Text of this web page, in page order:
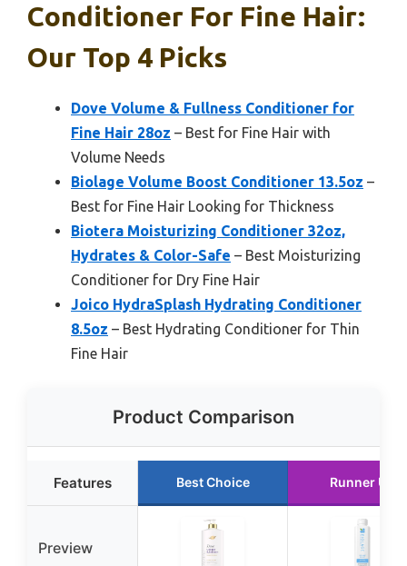
Conditioner For Fine Hair:
Our Top 4 Picks
Dove Volume & Fullness Conditioner for
Fine Hair 28oz – Best for Fine Hair with
Volume Needs
Biolage Volume Boost Conditioner 13.5oz –
Best for Fine Hair Looking for Thickness
Biotera Moisturizing Conditioner 32oz,
Hydrates & Color-Safe – Best Moisturizing
Conditioner for Dry Fine Hair
Joico HydraSplash Hydrating Conditioner
8.5oz – Best Hydrating Conditioner for Thin
Fine Hair
Product Comparison
Features Best Choice Runner Up
Preview